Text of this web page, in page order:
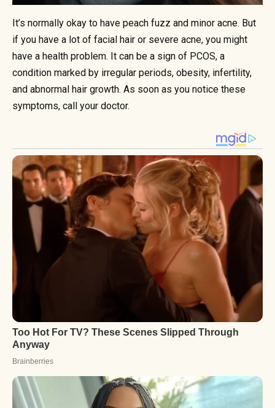
It’s normally okay to have peach fuzz and minor acne. But
if you have a lot of facial hair or severe acne, you might
have a health problem. It can be a sign of PCOS, a
condition marked by irregular periods, obesity, infertility,
and abnormal hair growth. As soon as you notice these
symptoms, call your doctor.